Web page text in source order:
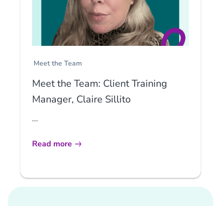
Meet the Team
Meet the Team: Client Training
Manager, Claire Sillito
...
Read more